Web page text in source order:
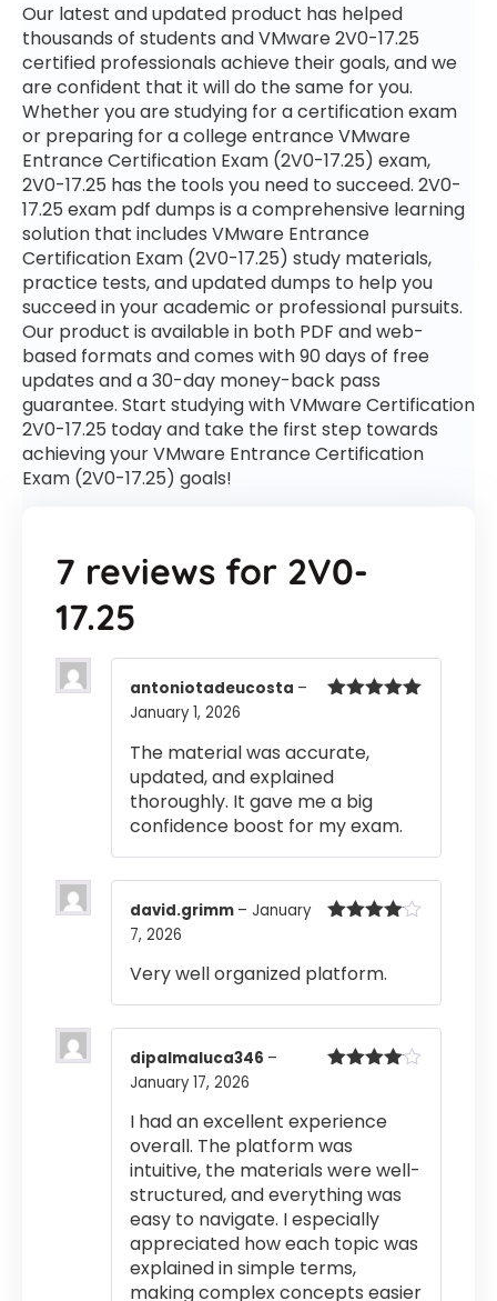
Our latest and updated product has helped
thousands of students and VMware 2V0-17.25
certified professionals achieve their goals, and we
are confident that it will do the same for you.
Whether you are studying for a certification exam
or preparing for a college entrance VMware
Entrance Certification Exam (2V0-17.25) exam,
2V0-17.25 has the tools you need to succeed. 2V0-
17.25 exam pdf dumps is a comprehensive learning
solution that includes VMware Entrance
Certification Exam (2V0-17.25) study materials,
practice tests, and updated dumps to help you
succeed in your academic or professional pursuits.
Our product is available in both PDF and web-
based formats and comes with 90 days of free
updates and a 30-day money-back pass
guarantee. Start studying with VMware Certification
2V0-17.25 today and take the first step towards
achieving your VMware Entrance Certification
Exam (2V0-17.25) goals!
7 reviews for 2V0-
17.25
antoniotadeucosta –
January 1, 2026
The material was accurate,
updated, and explained
thoroughly. It gave me a big
confidence boost for my exam.
david.grimm – January
7, 2026
Very well organized platform.
dipalmaluca346 –
January 17, 2026
I had an excellent experience
overall. The platform was
intuitive, the materials were well-
structured, and everything was
easy to navigate. I especially
appreciated how each topic was
explained in simple terms,
making complex concepts easier